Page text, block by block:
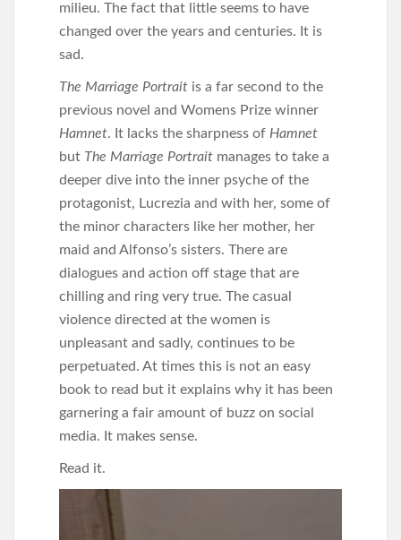
milieu. The fact that little seems to have
changed over the years and centuries. It is
sad.
The Marriage Portrait is a far second to the
previous novel and Womens Prize winner
Hamnet. It lacks the sharpness of Hamnet
but The Marriage Portrait manages to take a
deeper dive into the inner psyche of the
protagonist, Lucrezia and with her, some of
the minor characters like her mother, her
maid and Alfonso’s sisters. There are
dialogues and action off stage that are
chilling and ring very true. The casual
violence directed at the women is
unpleasant and sadly, continues to be
perpetuated. At times this is not an easy
book to read but it explains why it has been
garnering a fair amount of buzz on social
media. It makes sense.
Read it.